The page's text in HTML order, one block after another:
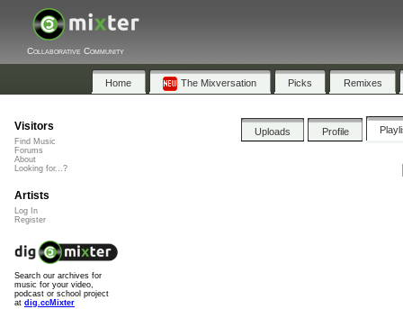
Collaborative Community
Home The Mixversation Picks Remixes
Uploads Profile
Visitors
Find Music
Forums
About
Looking for...?
Artists
Log In
Register
Search our archives for
music for your video,
podcast or school project
at dig.ccMixter